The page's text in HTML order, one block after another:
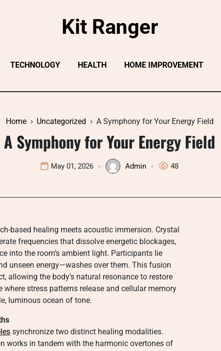
Kit Ranger
TECHNOLOGY HEALTH HOME IMPROVEMENT
Home Uncategorized A Symphony for Your Energy Field
A Symphony for Your Energy Field
May 01, 2026 Admin 48
based healing meets acoustic immersion. Crystal
frequencies that dissolve energetic blockages,
into the room’s ambient light. Participants lie
unseen energy—washes over them. This fusion
allowing the body’s natural resonance to restore
stress patterns release and cellular memory
luminous ocean of tone.
synchronize two distinct healing modalities.
works in tandem with the harmonic overtones of